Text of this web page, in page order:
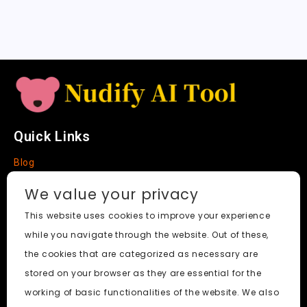
e
Quick Links
Blog
About
Social Media
We value your privacy
This website uses cookies to improve your experience
while you navigate through the website. Out of these,
the cookies that are categorized as necessary are
stored on your browser as they are essential for the
working of basic functionalities of the website. We also